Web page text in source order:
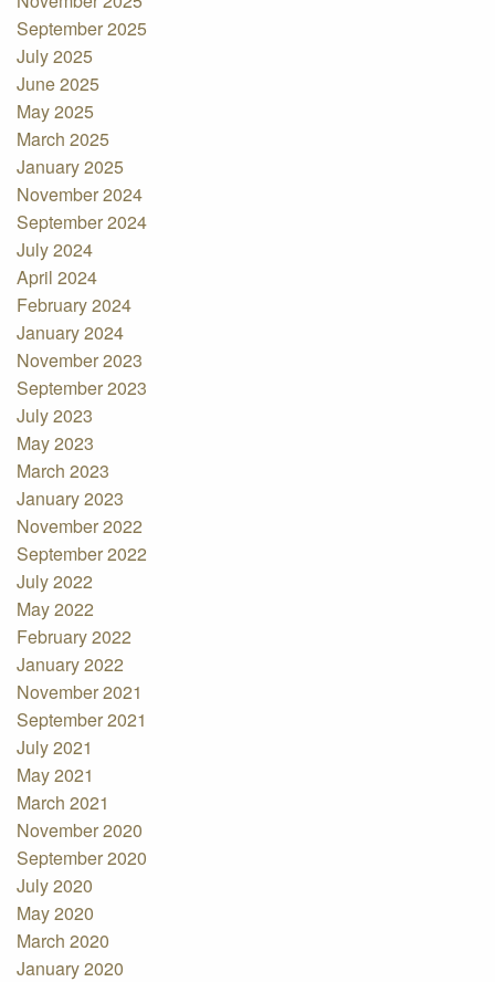
September 2025
July 2025
June 2025
May 2025
March 2025
January 2025
November 2024
September 2024
July 2024
April 2024
February 2024
January 2024
November 2023
September 2023
July 2023
May 2023
March 2023
January 2023
November 2022
September 2022
July 2022
May 2022
February 2022
January 2022
November 2021
September 2021
July 2021
May 2021
March 2021
November 2020
September 2020
July 2020
May 2020
March 2020
January 2020